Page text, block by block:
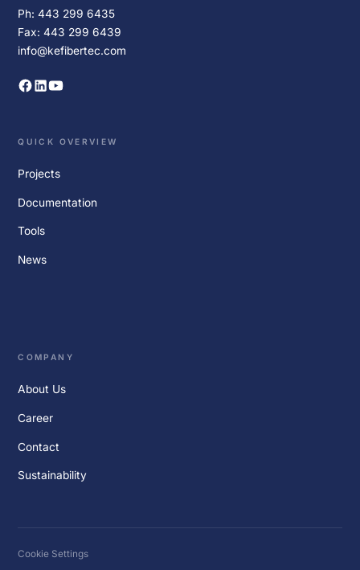
Ph: 443 299 6435
Fax: 443 299 6439
info@kefibertec.com
QUICK OVERVIEW
Projects
Documentation
Tools
News
COMPANY
About Us
Career
Contact
Sustainability
Cookie Settings